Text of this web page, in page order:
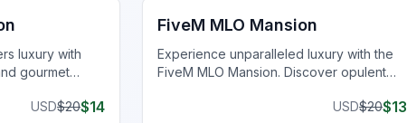
luxury with
gourmet
USD$20$14
FiveM MLO Mansion
Experience unparalleled luxury with the
FiveM MLO Mansion. Discover opulent
USD$20$13